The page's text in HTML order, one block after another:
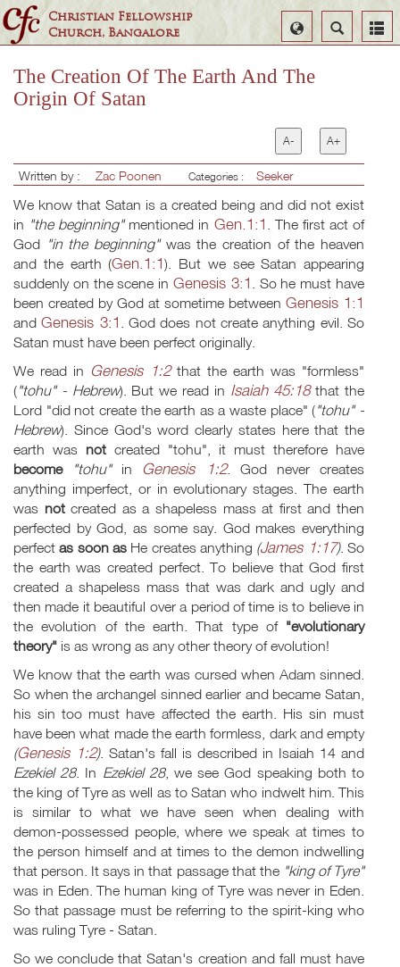
Christian Fellowship
Church, Bangalore
Search
Select
Language
The Creation Of The Earth And The
Origin Of Satan
A- A+
Written by : Zac Poonen Categories : Seeker
We know that Satan is a created being and did not exist
in "the beginning"mentioned in Gen.1:1 . The first act of
God "in the beginning"was the creation of the heaven
and the earth (Gen.1:1). But we see Satan appearing
suddenly on the scene in Genesis 3:1 . So he must have
been created by God at sometime between Genesis 1:1
andGenesis 3:1 . God does not create anything evil. So
Satan must have been perfect originally.
We read in Genesis 1:2that the earth was "formless"
("tohu" - Hebrew). But we read in Isaiah 45:18that the
Lord "did not create the earth as a waste place" ("tohu" -
Hebrew). Since God's word clearly states here that the
earth was not created "tohu", it must therefore have
become
"tohu"in Genesis 1:2. God never creates
anything imperfect, or in evolutionary stages. The earth
was notcreated as a shapeless mass at first and then
perfected by God, as some say. God makes everything
perfectas soon as He creates anything (James 1:17). So
the earth was created perfect. To believe that God first
created a shapeless mass that was dark and ugly and
then made it beautiful over a period of time is to believe in
the evolution of the earth. That type of "evolutionary
theory" is as wrong as any other theory of evolution!
We know that the earth was cursed when Adam sinned.
So when the archangel sinned earlier and became Satan,
his sin too must have affected the earth. His sin must
have been what made the earth formless, dark and empty
(Genesis 1:2). Satan's fall is described in Isaiah 14 and
Ezekiel 28. In Ezekiel 28, we see God speaking both to
the king of Tyre as well as to Satan who indwelt him. This
is similar to what we have seen when dealing with
demon-possessed people, where we speak at times to
the person himself and at times to the demon indwelling
that person. It says in that passage that the "king of Tyre"
was in Eden. The human king of Tyre was never in Eden.
So that passage must be referring to the spirit-king who
was ruling Tyre - Satan.
So we conclude that Satan's creation and fall must have